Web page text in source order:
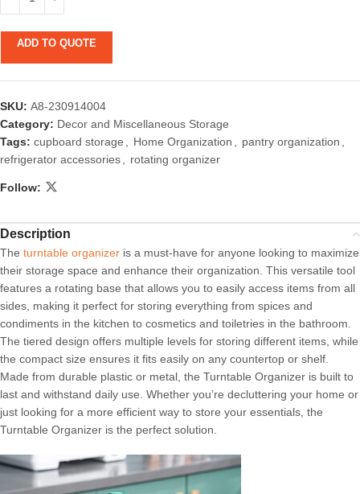
ADD TO QUOTE
SKU: A8-230914004
Category: Decor and Miscellaneous Storage
Tags: cupboard storage , Home Organization , pantry organization ,
refrigerator accessories, rotating organizer
Follow:
Description
The turntable organizer is a must-have for anyone looking to maximize
their storage space and enhance their organization. This versatile tool
features a rotating base that allows you to easily access items from all
sides, making it perfect for storing everything from spices and
condiments in the kitchen to cosmetics and toiletries in the bathroom.
The tiered design offers multiple levels for storing different items, while
the compact size ensures it fits easily on any countertop or shelf.
Made from durable plastic or metal, the Turntable Organizer is built to
last and withstand daily use. Whether you’re decluttering your home or
just looking for a more efficient way to store your essentials, the
Turntable Organizer is the perfect solution.